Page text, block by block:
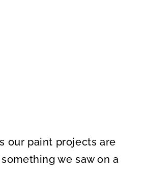
our paint projects are
we saw on a